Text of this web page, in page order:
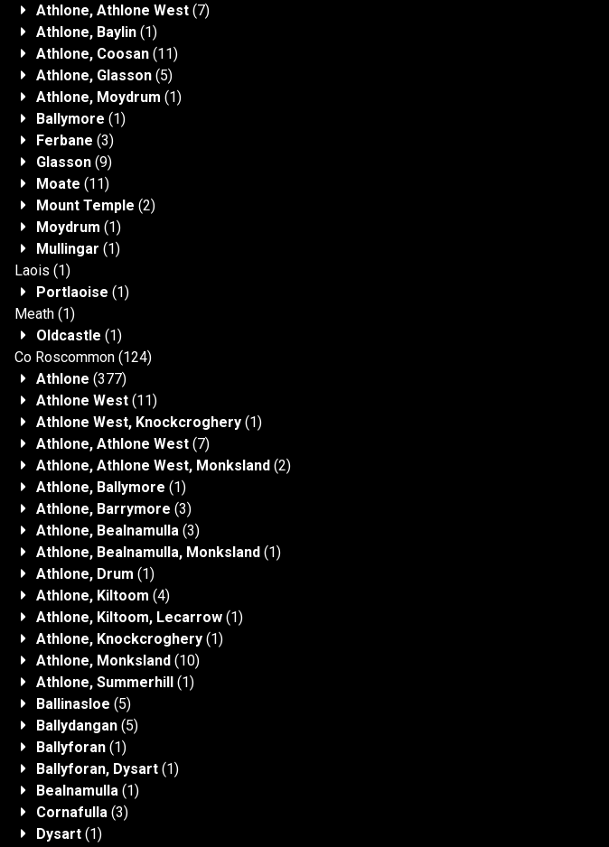
Athlone, Athlone West (7)
Athlone, Baylin (1)
Athlone, Coosan (11)
Athlone, Glasson (5)
Athlone, Moydrum (1)
Ballymore (1)
Ferbane (3)
Glasson (9)
Moate (11)
Mount Temple (2)
Moydrum (1)
Mullingar (1)
Laois (1)
Portlaoise (1)
Meath (1)
Oldcastle (1)
Co Roscommon (124)
Athlone (377)
Athlone West (11)
Athlone West, Knockcroghery (1)
Athlone, Athlone West (7)
Athlone, Athlone West, Monksland (2)
Athlone, Ballymore (1)
Athlone, Barrymore (3)
Athlone, Bealnamulla (3)
Athlone, Bealnamulla, Monksland (1)
Athlone, Drum (1)
Athlone, Kiltoom (4)
Athlone, Kiltoom, Lecarrow (1)
Athlone, Knockcroghery (1)
Athlone, Monksland (10)
Athlone, Summerhill (1)
Ballinasloe (5)
Ballydangan (5)
Ballyforan (1)
Ballyforan, Dysart (1)
Bealnamulla (1)
Cornafulla (3)
Dysart (1)